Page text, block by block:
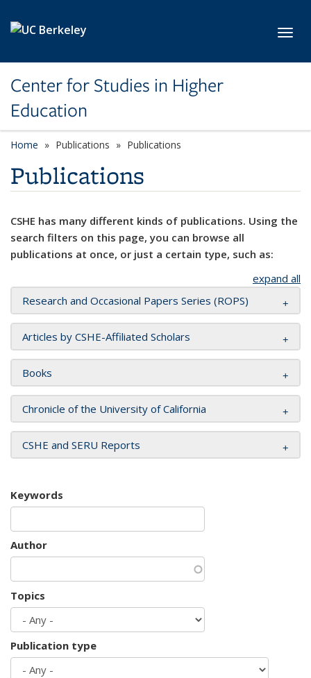
Center for Studies in Higher
Education
Home Publications Publications
Publications
CSHE has many different kinds of publications. Using the
search filters on this page, you can browse all
publications at once, or just a certain type, such as:
expand all
Research and Occasional Papers Series (ROPS)
Articles by CSHE-Affiliated Scholars
Books
Chronicle of the University of California
CSHE and SERU Reports
Keywords
Author
Topics
Publication type